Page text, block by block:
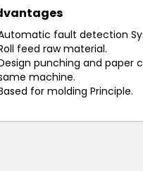
fault detection
feed raw material.
punching and paper
machine.
for molding Principle.